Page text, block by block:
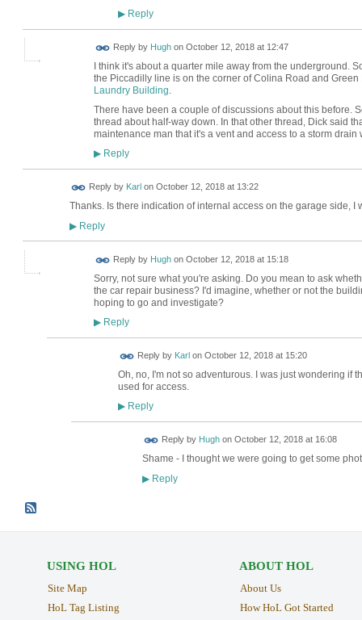
▶Reply
Reply by Hughon October 12, 2018 at 12:47
I think it's about a quarter mile away from the underground.
the Piccadilly line is on the corner of Colina Road and
Laundry Building
There have been a couple of discussions about this before.
thread about half-way down. In that other thread, Dick said
maintenance man that it's a vent and access to a storm
▶Reply
Reply by Karl on October 12, 2018 at 13:22
Thanks. Is there indication of internal access on the garage side, I
▶Reply
Reply by Hughon October 12, 2018 at 15:18
Sorry, not sure what you're asking. Do you mean to ask
the car repair business? I'd imagine, whether or not the
hoping to go and investigate?
▶Reply
Reply by Karl on October 12, 2018 at 15:20
Oh, no, I'm not so adventurous. I was just wondering if
used for access.
▶Reply
Reply by Hughon October 12, 2018 at 16:08
Shame - I thought we were going to get some
▶Reply
USING HOL
Site Map
HoL Tag Listing
ABOUT HOL
About Us
How HoL Got Started